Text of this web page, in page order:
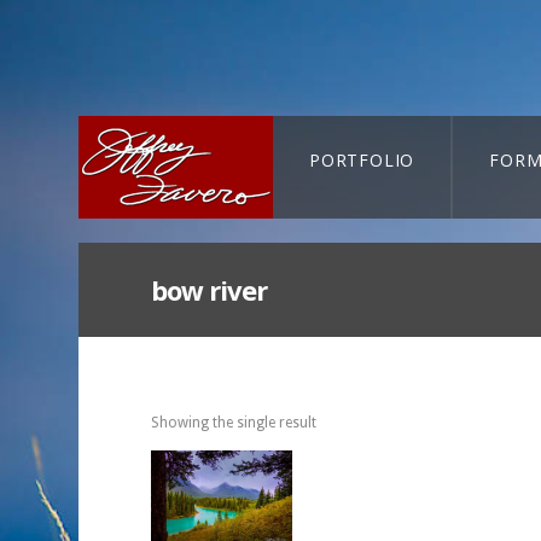
PORTFOLIO
bow river
Showing the single result